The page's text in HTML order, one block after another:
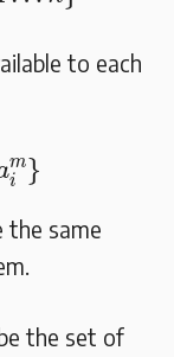
to each
m
i
}
m}
the same
the set of